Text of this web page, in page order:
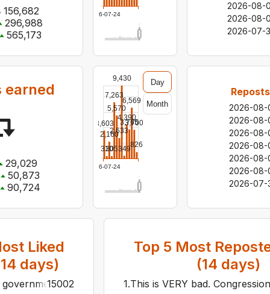
156,682
296,988
565,173
2026-07-24
2026-08-
2026-08-
2026-07-
earned
29,029
50,873
90,724
2026-07-24
3,603
310
2,160
305
7,263
5,570
2,633
9,430
349
4,390
3,765
6,569
3,700
826
Day
Month
2026-08-
2026-08-
2026-08-
2026-08-
2026-08-
2026-08-
2026-07-
Liked
14 days)
new commitment to honesty.
15002
Top 5 Most
(14 days)
1.This is VERY bad.